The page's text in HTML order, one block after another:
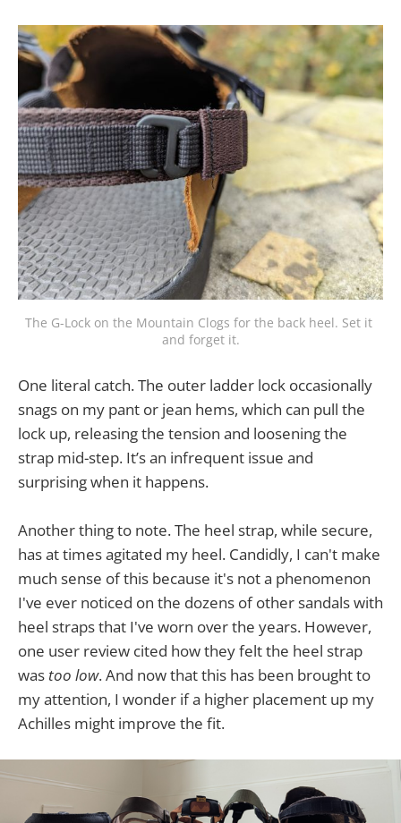
The G-Lock on the Mountain Clogs for the back heel. Set it
and forget it.
One literal catch. The outer ladder lock occasionally
snags on my pant or jean hems, which can pull the
lock up, releasing the tension and loosening the
strap mid-step. It’s an infrequent issue and
surprising when it happens.
Another thing to note. The heel strap, while secure,
has at times agitated my heel. Candidly, I can't make
much sense of this because it's not a phenomenon
I've ever noticed on the dozens of other sandals with
heel straps that I've worn over the years. However,
one user review cited how they felt the heel strap
was too low. And now that this has been brought to
my attention, I wonder if a higher placement up my
Achilles might improve the fit.